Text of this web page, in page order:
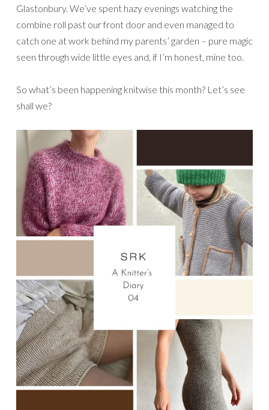
Glastonbury. We’ve spent hazy evenings watching the
combine roll past our front door and even managed to
catch one at work behind my parents’ garden – pure magic
seen through wide little eyes and, if I’m honest, mine too.
So what’s been happening knitwise this month? Let’s see
shall we?